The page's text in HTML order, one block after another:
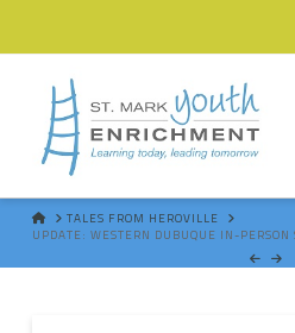
HOMETALES FROM HEROVILLE
UPDATE: WESTERN DUBUQUE IN-PERSON